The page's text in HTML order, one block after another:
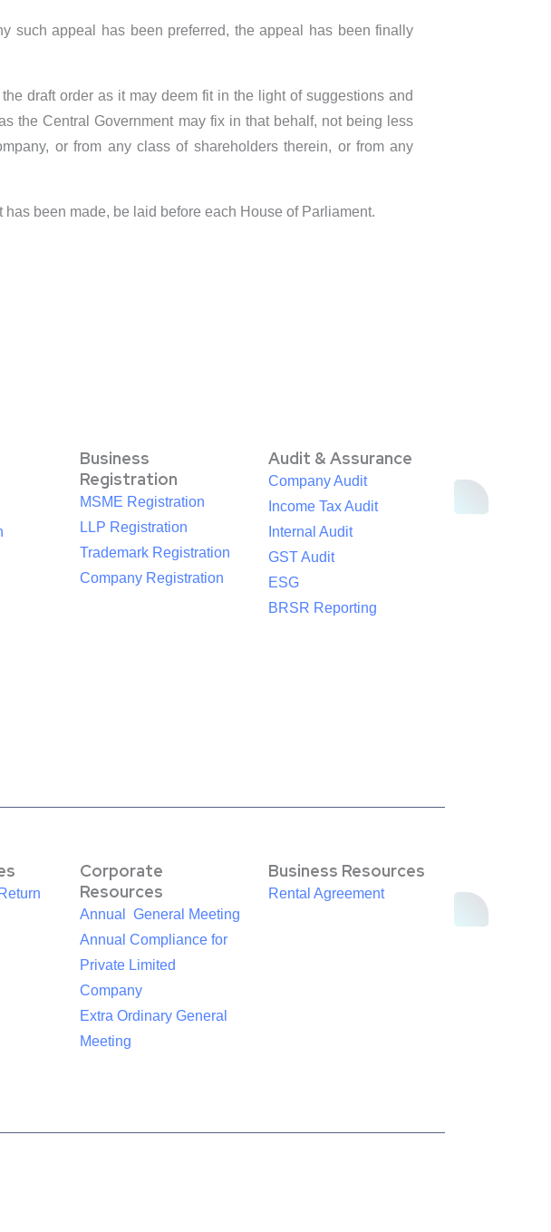
such appeal has been preferred, the appeal has been finally
draft order as it may deem fit in the light of suggestions and
the Central Government may fix in that behalf, not being less
or from any class of shareholders therein, or from any
been made, be laid before each House of Parliament.
Business
Registration
MSME Registration
LLP Registration
Trademark Registration
Company Registration
Audit & Assurance
Company Audit
Income Tax Audit
Internal Audit
GST Audit
ESG
BRSR Reporting
Corporate
Resources
Annual General Meeting
Annual Compliance for
Private Limited
Company
Extra Ordinary General
Meeting
Business Resources
Rental Agreement